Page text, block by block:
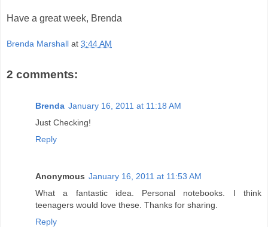
Have a great week, Brenda
Brenda Marshall at 3:44 AM
2 comments:
Brenda January 16, 2011 at 11:18 AM
Just Checking!
Reply
Anonymous January 16, 2011 at 11:53 AM
What a fantastic idea. Personal notebooks. I think
teenagers would love these. Thanks for sharing.
Reply